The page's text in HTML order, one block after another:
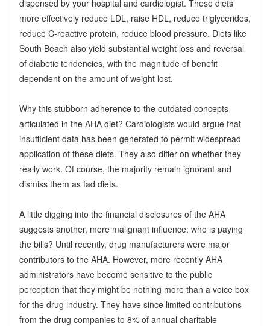
dispensed by your hospital and cardiologist. These diets
more effectively reduce LDL, raise HDL, reduce triglycerides,
reduce C-reactive protein, reduce blood pressure. Diets like
South Beach also yield substantial weight loss and reversal
of diabetic tendencies, with the magnitude of benefit
dependent on the amount of weight lost.
Why this stubborn adherence to the outdated concepts
articulated in the AHA diet? Cardiologists would argue that
insufficient data has been generated to permit widespread
application of these diets. They also differ on whether they
really work. Of course, the majority remain ignorant and
dismiss them as fad diets.
A little digging into the financial disclosures of the AHA
suggests another, more malignant influence: who is paying
the bills? Until recently, drug manufacturers were major
contributors to the AHA. However, more recently AHA
administrators have become sensitive to the public
perception that they might be nothing more than a voice box
for the drug industry. They have since limited contributions
from the drug companies to 8% of annual charitable